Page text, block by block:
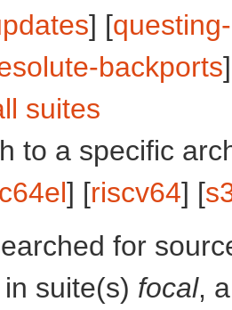
] [
backports
suites
to a specific
] [riscv64] [
for
in suite(s) focal,